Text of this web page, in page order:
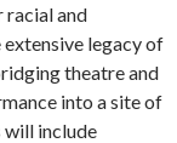
racial and
legacy of
theatre and
into a site of
will include